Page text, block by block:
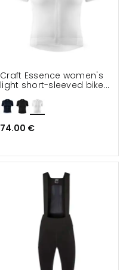
Craft Essence women's
light short-sleeved bike
74.00 €